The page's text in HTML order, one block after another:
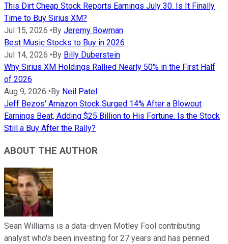
This Dirt Cheap Stock Reports Earnings July 30. Is It Finally
Time to Buy Sirius XM?
Jul 15, 2026 •By Jeremy Bowman
Best Music Stocks to Buy in 2026
Jul 14, 2026 •By Billy Duberstein
Why Sirius XM Holdings Rallied Nearly 50% in the First Half
of 2026
Aug 9, 2026 •By Neil Patel
Jeff Bezos' Amazon Stock Surged 14% After a Blowout
Earnings Beat, Adding $25 Billion to His Fortune. Is the Stock
Still a Buy After the Rally?
ABOUT THE AUTHOR
Sean Williams is a data-driven Motley Fool contributing
analyst who's been investing for 27 years and has penned